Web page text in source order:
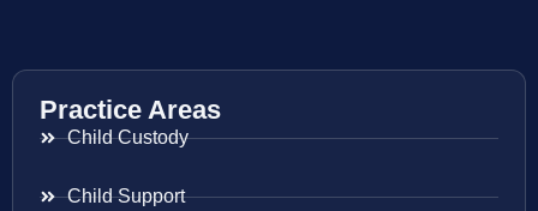
Practice Areas
Child Custody
Child Support